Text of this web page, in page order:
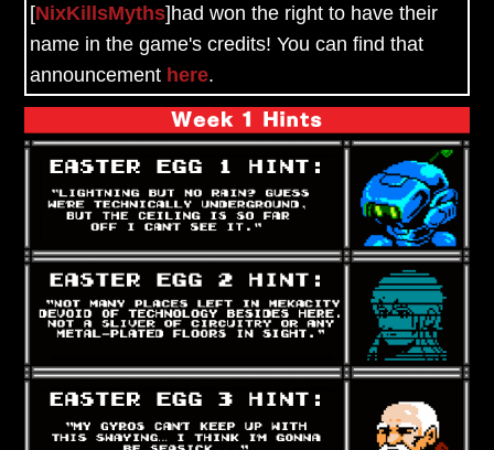
[NixKillsMyths]had wonthe right to have their
name in the game's credits! You can find that
announcement here.